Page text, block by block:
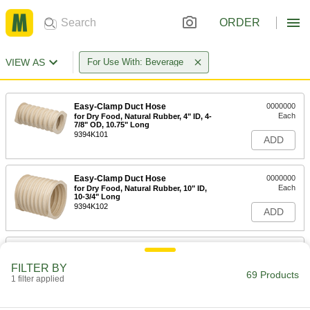
ORDER
VIEW AS For Use With: Beverage
Easy-Clamp Duct Hose
for Dry Food, Natural Rubber, 4" ID, 4-
7/8" OD, 10.75" Long
9394K101
0000000
Each
ADD
Easy-Clamp Duct Hose
for Dry Food, Natural Rubber, 10" ID,
10-3/4" Long
9394K102
0000000
Each
ADD
Easy-Clamp Duct Hose
FILTER BY
1 filter applied 69 Products